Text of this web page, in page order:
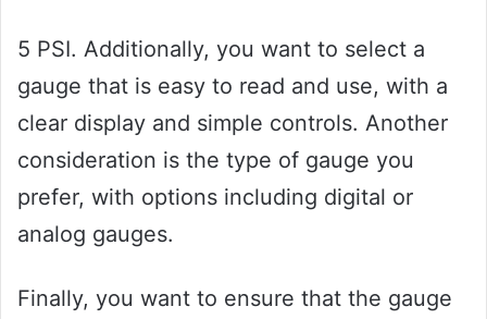
5 PSI. Additionally, you want to select a
gauge that is easy to read and use, with a
clear display and simple controls. Another
consideration is the type of gauge you
prefer, with options including digital or
analog gauges.
Finally, you want to ensure that the gauge